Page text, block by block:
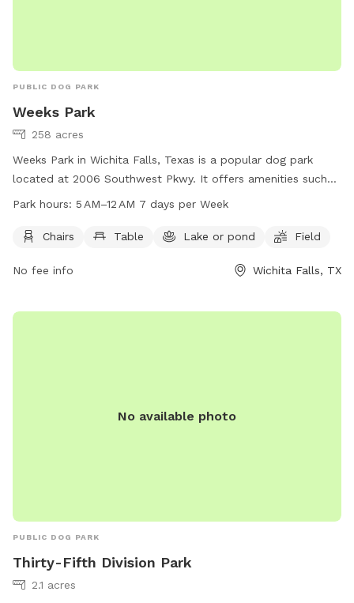
PUBLIC DOG PARK
Weeks Park
258 acres
Weeks Park in Wichita Falls, Texas is a popular dog park
located at 2006 Southwest Pkwy. It offers amenities such
as chairs, tables, a lake or pond, and a spacious field for
AM every day of the week. For more information, visitors can
at 940-761-7491 or via email at
info@wichitafallstx.gov.
Park hours: 5 AM–12 AM 7 days per Week
Chairs Table Lake or pond Field
No fee info Wichita Falls, TX
No available photo
PUBLIC DOG PARK
Thirty-Fifth Division Park
2.1 acres